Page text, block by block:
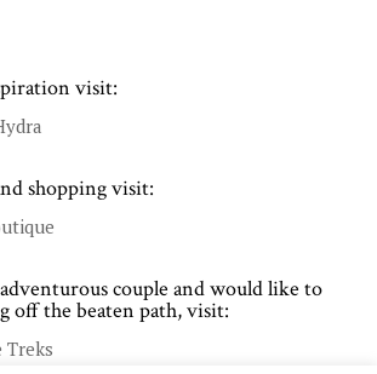
visit:
shopping visit:
couple and would like to
off the beaten path, visit:
Treks